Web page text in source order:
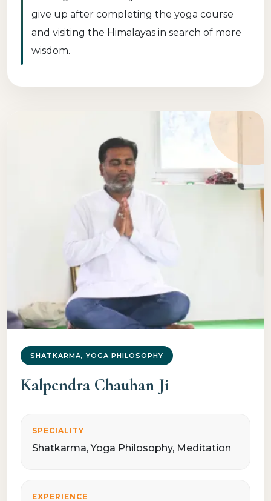
give up after completing the yoga course
and visiting the Himalayas in search of more
wisdom.
SHATKARMA, YOGA PHILOSOPHY
Kalpendra Chauhan Ji
SPECIALITY
Shatkarma, Yoga Philosophy, Meditation
EXPERIENCE